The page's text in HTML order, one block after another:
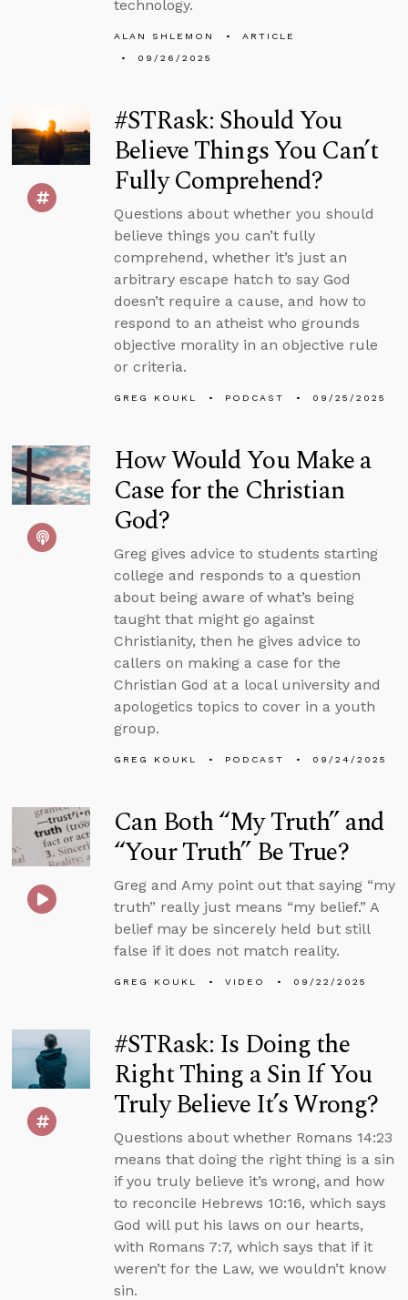
technology.
ALAN SHLEMON
ARTICLE
09/26/2025
#STRask: Should You
Believe Things You Can’t
Fully Comprehend?
Questions about whether you should
believe things you can’t fully
comprehend, whether it’s just an
arbitrary escape hatch to say God
doesn’t require a cause, and how to
respond to an atheist who grounds
objective morality in an objective rule
or criteria.
GREG KOUKL PODCAST 09/25/2025
How Would You Make a
Case for the Christian
God?
Greg gives advice to students starting
college and responds to a question
about being aware of what’s being
taught that might go against
Christianity, then he gives advice to
callers on making a case for the
Christian God at a local university and
apologetics topics to cover in a youth
group.
GREG KOUKL PODCAST 09/24/2025
Can Both “My Truth” and
“Your Truth” Be True?
Greg and Amy point out that saying “my
truth” really just means “my belief.” A
belief may be sincerely held but still
false if it does not match reality.
GREG KOUKL VIDEO 09/22/2025
#STRask: Is Doing the
Right Thing a Sin If You
Truly Believe It’s Wrong?
Questions about whether Romans 14:23
means that doing the right thing is a sin
if you truly believe it’s wrong, and how
to reconcile Hebrews 10:16, which says
God will put his laws on our hearts,
with Romans 7:7, which says that if it
weren’t for the Law, we wouldn’t know
sin.